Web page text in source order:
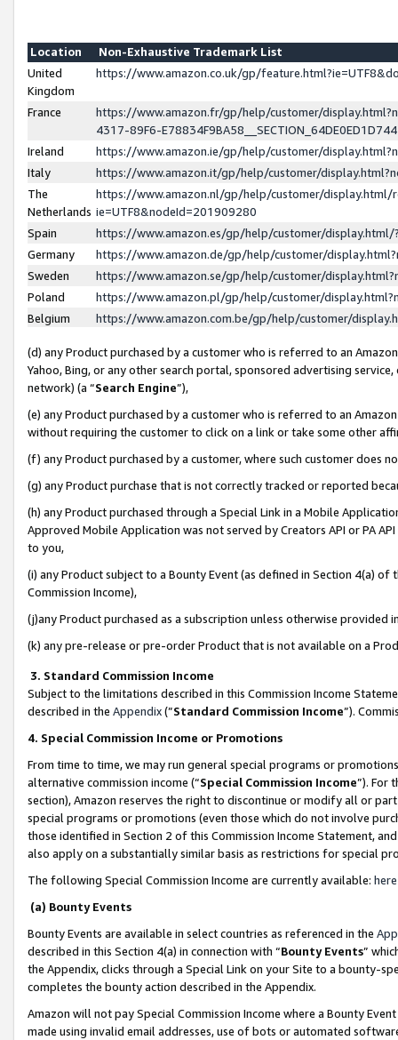
Location
Non-Exhaustive Trademark List
United
Kingdom
https://www.amazon.co.uk/gp/
France
https://www.amazon.fr/gp/help/customer/
4317-89F6-
Ireland
https://www.amazon.ie/gp/help/customer/
Italy
https://www.amazon.it/gp/help/customer/
The
Netherlands
https://www.amazon.nl/gp/help/customer/display.html/
ie=UTF8&nodeId=201909280
Spain
https://www.amazon.es/gp/help/customer/
Germany
https://www.amazon.de/gp/help/customer/
Sweden
https://www.amazon.se/gp/help/customer/
Poland
https://www.amazon.pl/gp/help/customer/
Belgium
https://www.amazon.com.be/gp/help/customer/
(d) any Product purchased by a customer who is referred to an
Yahoo, Bing, or any other search portal, sponsored advertising
network) (a “Search Engine”),
(e) any Product purchased by a customer who is referred to an
without requiring the customer to click on a link or take some other
(f) any Product purchased by a customer, where such customer does
(g) any Product purchase that is not correctly tracked or reported
(h) any Product purchased through a Special Link in a Mobile
Approved Mobile Application was not served by Creators API or PA
to you,
(i) any Product subject to a Bounty Event (as defined in Section 4(a)
Commission Income),
(j)any Product purchased as a subscription unless otherwise provided
(k) any pre-release or pre-order Product that is not available on a
3. Standard Commission Income
Subject to the limitations described in this Commission Income
described in the Appendix(”Standard Commission Income”).
4. Special Commission Income or Promotions
From time to time, we may run general special programs or
alternative commission income (“Special Commission Income”). For
section), Amazon reserves the right to discontinue or modify all or
special programs or promotions (even those which do not involve
those identified in Section 2 of this Commission Income Statement,
also apply on a substantially similar basis as restrictions for special
The following Special Commission Income are currently available: here
(a) Bounty Events
Bounty Events are available in select countries as referenced in the
described in this Section 4(a) in connection with “Bounty Events”
the Appendix, clicks through a Special Link on your Site to a bounty-
completes the bounty action described in the Appendix.
Amazon will not pay Special Commission Income where a Bounty
made using invalid email addresses, use of bots or automated